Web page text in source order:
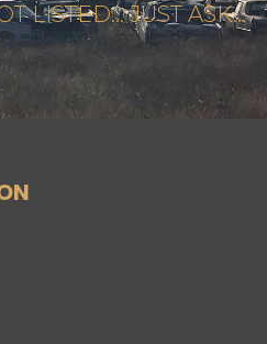
LISTED... JUST ASK...